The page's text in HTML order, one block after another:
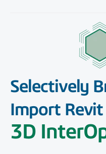
Selectively
Import
3D